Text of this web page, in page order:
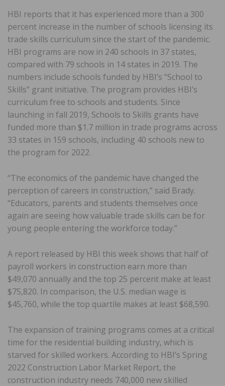
HBI reports that it has experienced more than a 300
percent increase in the number of schools licensing its
trade skills curriculum since the start of the pandemic.
HBI programs are now in 240 schools in 37 states,
compared with 79 schools in 14 states in 2019. The
numbers include schools funded by HBI’s “School to
Skills” grant initiative. The program provides HBI’s
curriculum free to schools and students. Since
launching in fall 2019, Schools to Skills grants have
funded more than $1.7 million in trade programs across
33 states in 159 schools, including 40 schools new to
the program for 2022.
“The economics of the pandemic have changed the
perception of careers in construction,” said Brady.
“Educators, parents and students themselves once
again are seeing how valuable trade skills can be for
young people entering the workforce today.”
A report released by HBI this week shows that half of
payroll workers in construction earn more than
$49,070 annually and the top 25 percent make at least
$75,820. In comparison, the U.S. median wage is
$45,760, while the top quartile makes at least $68,590.
The expansion of training programs comes at a critical
time for the residential building industry, which is
starved for skilled workers. According to HBI’s Spring
2022 Construction Labor Market Report, the
construction industry needs 740,000 new skilled